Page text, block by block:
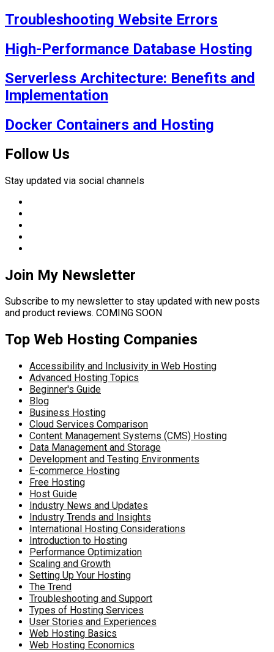
Troubleshooting Website Errors
High-Performance Database Hosting
Serverless Architecture: Benefits and
Implementation
Docker Containers and Hosting
Follow Us
Stay updated via social channels
Join My Newsletter
Subscribe to my newsletter to stay updated with new posts
and product reviews. COMING SOON
Top Web Hosting Companies
Accessibility and Inclusivity in Web Hosting
Advanced Hosting Topics
Beginner's Guide
Blog
Business Hosting
Cloud Services Comparison
Content Management Systems (CMS) Hosting
Data Management and Storage
Development and Testing Environments
E-commerce Hosting
Free Hosting
Host Guide
Industry News and Updates
Industry Trends and Insights
International Hosting Considerations
Introduction to Hosting
Performance Optimization
Scaling and Growth
Setting Up Your Hosting
The Trend
Troubleshooting and Support
Types of Hosting Services
User Stories and Experiences
Web Hosting Basics
Web Hosting Economics